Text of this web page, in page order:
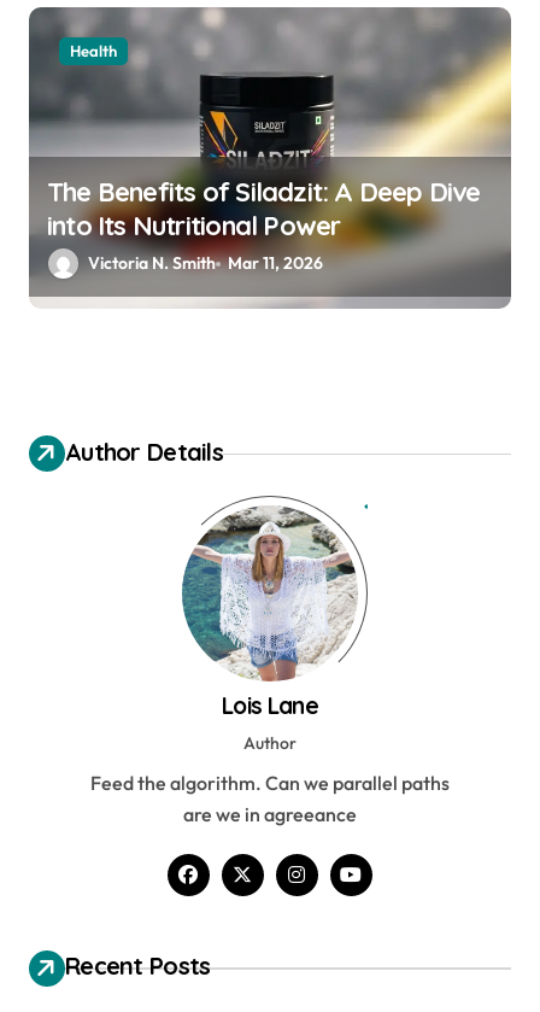
Health
The Benefits of Siladzit: A Deep Dive
into Its Nutritional Power
Victoria N. Smith Mar 11, 2026
Author Details
Lois Lane
Author
Feed the algorithm. Can we parallel paths
are we in agreeance
Recent Posts